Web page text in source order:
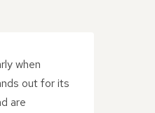
when
out for its
are